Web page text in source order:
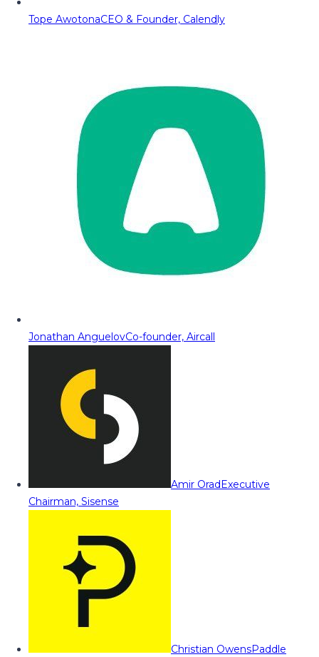
Tope AwotonaCEO & Founder, Calendly
Jonathan AnguelovCo-founder, Aircall
Amir OradExecutive
Chairman, Sisense
Christian OwensPaddle